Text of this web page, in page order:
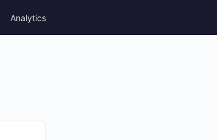
Analytics